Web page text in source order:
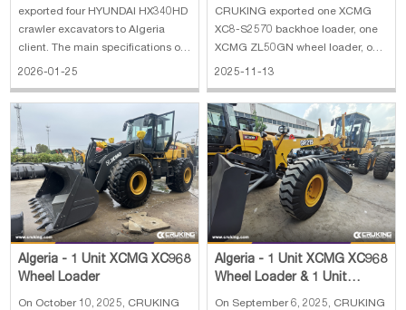
exported four HYUNDAI HX340HD
crawler excavators to Algeria
client. The main specifications of
HYUNDAI HX340HD crawler
34000 kg 2. Boom length: 6450
mm 3. Arm length: 3200 mm 4.
Track shoe width: 600 mm 5.
Engine: HYUNDAI
2026-01-25
XMR303 Road Rol
CRUKING exported one XCMG
XC8-S2570 backhoe loader, one
XCMG ZL50GN wheel loader, one
XCMG XMR303 road roller and
main specifications of XCMG
XC8-S2570 backhoe loader: 1.
Rate load: 2500 kg 2. Bucket
capacity: 0.25 m³(excava
2025-11-13
Algeria - 1 Unit XCMG XC968
Wheel Loader
On October 10, 2025, CRUKING
Algeria - 1 Unit XCMG XC968
Wheel Loader & 1 Unit
XCMG GR215 Motor Grader
On September 6, 2025, CRUKING